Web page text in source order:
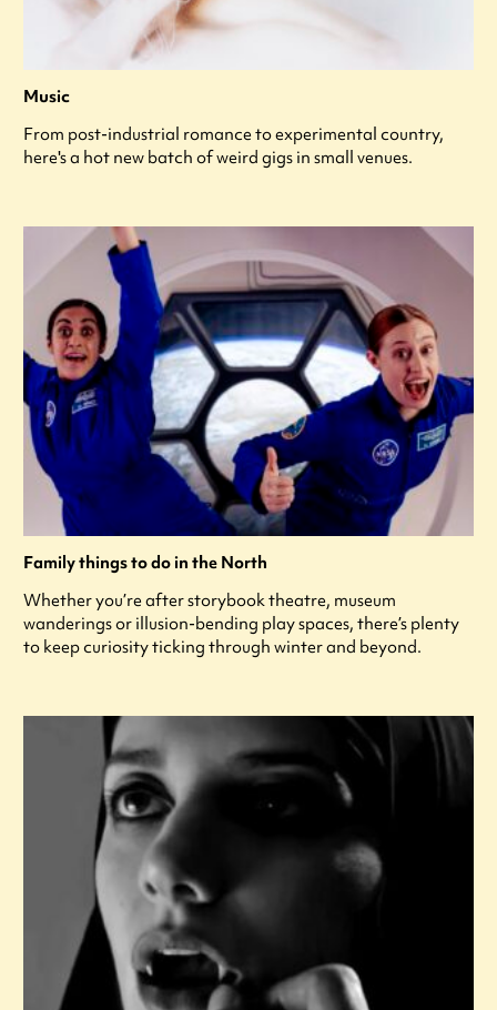
Music
From post-industrial romance to experimental country,
here's a hot new batch of weird gigs in small venues.
Family things to do in the North
Whether you’re after storybook theatre, museum
wanderings or illusion-bending play spaces, there’s plenty
to keep curiosity ticking through winter and beyond.